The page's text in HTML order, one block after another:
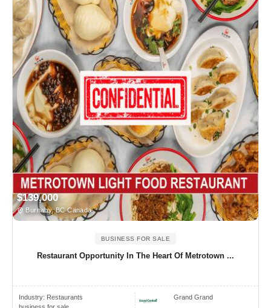
$139,000
Burnaby, BC Canada
BUSINESS FOR SALE
Restaurant Opportunity In The Heart Of Metrotown ...
Industry: Restaurants
Grand Grand